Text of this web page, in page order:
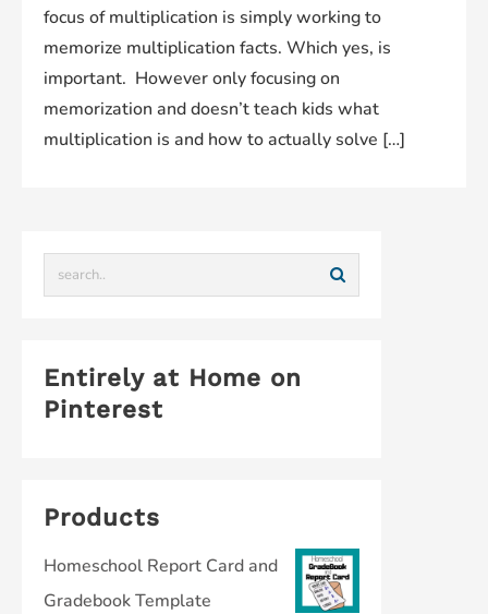
focus of multiplication is simply working to
memorize multiplication facts. Which yes, is
important. However only focusing on
memorization and doesn’t teach kids what
multiplication is and how to actually solve […]
Entirely at Home on
Pinterest
Products
Homeschool Report Card and
Gradebook Template